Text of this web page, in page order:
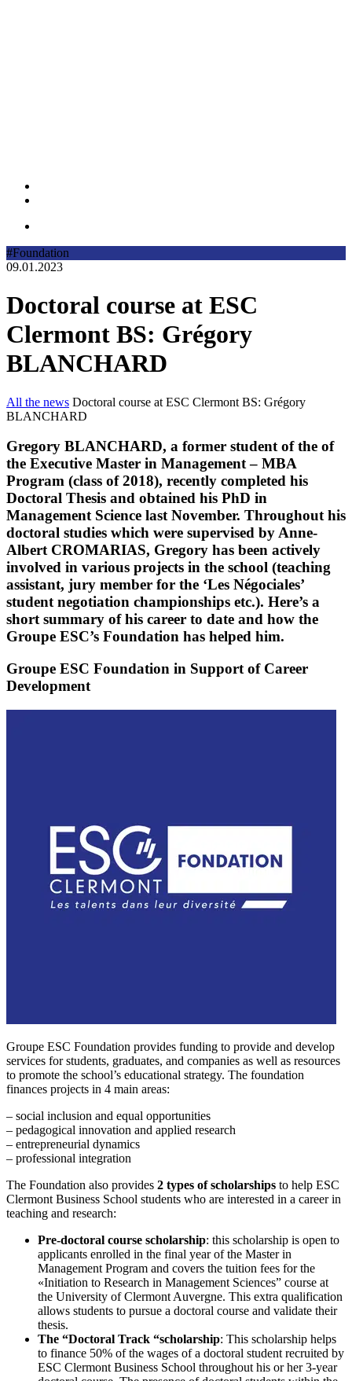
#Foundation
09.01.2023
Doctoral course at ESC
Clermont BS: Grégory
BLANCHARD
All the news Doctoral course at ESC Clermont BS: Grégory
BLANCHARD
Gregory BLANCHARD, a former student of the of
the Executive Master in Management – MBA
Program (class of 2018), recently completed his
Doctoral Thesis and obtained his PhD in
Management Science last November. Throughout his
doctoral studies which were supervised by Anne-
Albert CROMARIAS, Gregory has been actively
involved in various projects in the school (teaching
assistant, jury member for the ‘Les Négociales’
student negotiation championships etc.). Here’s a
short summary of his career to date and how the
Groupe ESC’s Foundation has helped him.
Groupe ESC Foundation in Support of Career
Development
Groupe ESC Foundation provides funding to provide and develop
services for students, graduates, and companies as well as resources
to promote the school’s educational strategy. The foundation
finances projects in 4 main areas:
– social inclusion and equal opportunities
– pedagogical innovation and applied research
– entrepreneurial dynamics
– professional integration
The Foundation also provides 2 types of scholarships to help ESC
Clermont Business School students who are interested in a career in
teaching and research:
Pre-doctoral course scholarship: this scholarship is open to
applicants enrolled in the final year of the Master in
Management Program and covers the tuition fees for the
«Initiation to Research in Management Sciences” course at
the University of Clermont Auvergne. This extra qualification
allows students to pursue a doctoral course and validate their
thesis.
The “Doctoral Track “scholarship: This scholarship helps
to finance 50% of the wages of a doctoral student recruited by
ESC Clermont Business School throughout his or her 3-year